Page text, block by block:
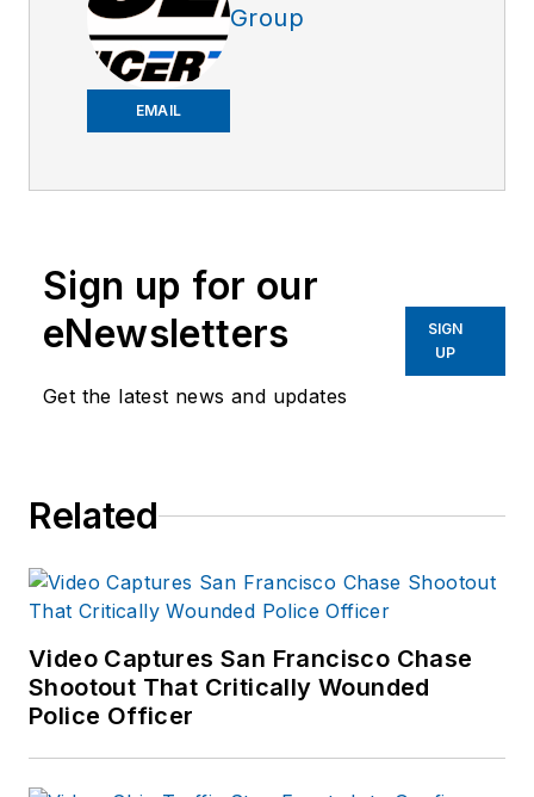
EMAIL
Group
Sign up for our
eNewsletters
Get the latest news and updates
SIGN
UP
Related
Video Captures San Francisco Chase
Shootout That Critically Wounded
Police Officer